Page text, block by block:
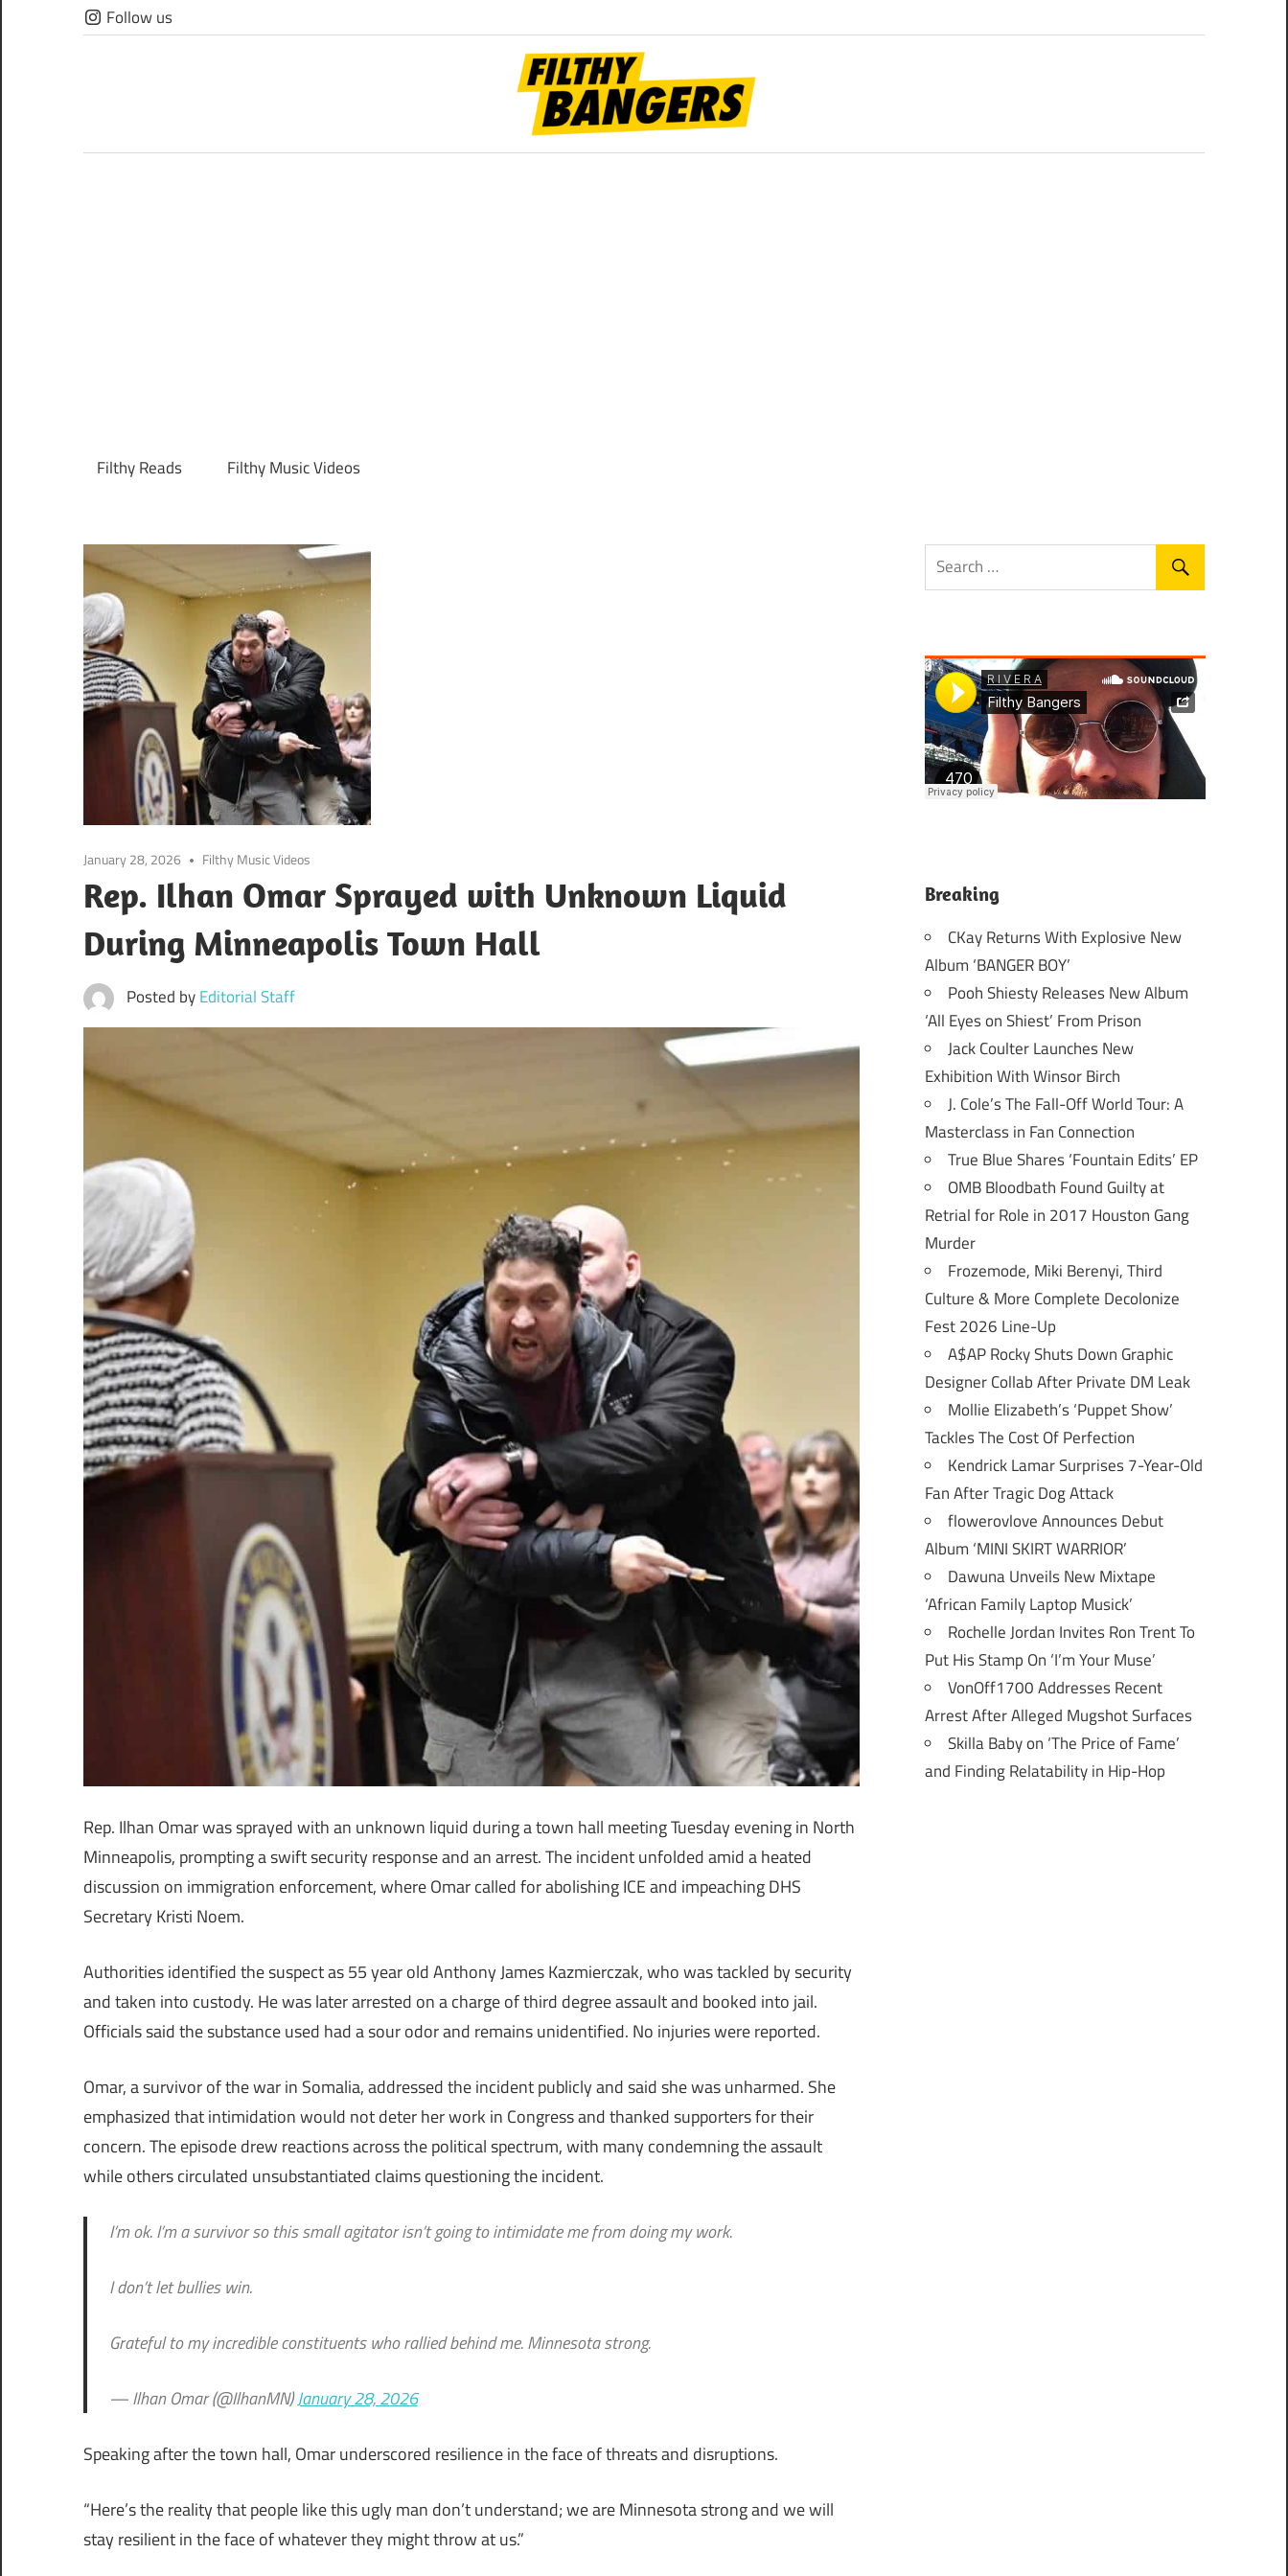
Skip
to
Follow us
Bangers
Filthy Reads Filthy Music Videos
January 28, 2026 Filthy Music Videos
Rep. Ilhan Omar Sprayed with Unknown Liquid
During Minneapolis Town Hall
Posted byEditorial Staff
Rep. Ilhan Omar was sprayed with an unknown liquid during a town hall meeting Tuesday evening in North
Minneapolis, prompting a swift security response and an arrest. The incident unfolded amid a heated
discussion on immigration enforcement, where Omar called for abolishing ICE and impeaching DHS
Secretary Kristi Noem.
Authorities identified the suspect as 55 year old Anthony James Kazmierczak, who was tackled by security
and taken into custody. He was later arrested on a charge of third degree assault and booked into jail.
Officials said the substance used had a sour odor and remains unidentified. No injuries were reported.
Omar, a survivor of the war in Somalia, addressed the incident publicly and said she was unharmed. She
emphasized that intimidation would not deter her work in Congress and thanked supporters for their
concern. The episode drew reactions across the political spectrum, with many condemning the assault
while others circulated unsubstantiated claims questioning the incident.
I’m ok. I’m a survivor so this small agitator isn’t going to intimidate me from doing my work.
I don’t let bullies win.
Grateful to my incredible constituents who rallied behind me. Minnesota strong.
— Ilhan Omar (@IlhanMN)January 28, 2026
Speaking after the town hall, Omar underscored resilience in the face of threats and disruptions.
“Here’s the reality that people like this ugly man don’t understand; we are Minnesota strong and we will
stay resilient in the face of whatever they might throw at us.”
Breaking
CKay Returns With Explosive New
Album ‘BANGER BOY’
Pooh Shiesty Releases New Album
‘All Eyes on Shiest’ From Prison
Jack Coulter Launches New
Exhibition With Winsor Birch
J. Cole’s The Fall-Off World Tour: A
Masterclass in Fan Connection
True Blue Shares ‘Fountain Edits’ EP
OMB Bloodbath Found Guilty at
Retrial for Role in 2017 Houston Gang
Murder
Frozemode, Miki Berenyi, Third
Culture & More Complete Decolonize
Fest 2026 Line-Up
A$AP Rocky Shuts Down Graphic
Designer Collab After Private DM Leak
Mollie Elizabeth’s ‘Puppet Show’
Tackles The Cost Of Perfection
Kendrick Lamar Surprises 7-Year-Old
Fan After Tragic Dog Attack
flowerovlove Announces Debut
Album ‘MINI SKIRT WARRIOR’
Dawuna Unveils New Mixtape
‘African Family Laptop Musick’
Rochelle Jordan Invites Ron Trent To
Put His Stamp On ‘I’m Your Muse’
VonOff1700 Addresses Recent
Arrest After Alleged Mugshot Surfaces
Skilla Baby on ‘The Price of Fame’
and Finding Relatability in Hip-Hop